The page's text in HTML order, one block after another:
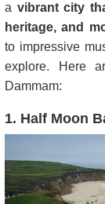
a vibrant city
heritage, and
to impressive
explore. Here
Dammam:
1. Half Moon